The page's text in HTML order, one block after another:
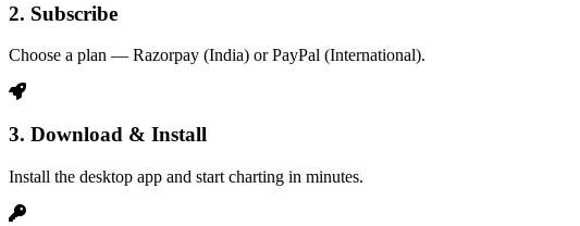
2. Subscribe
Choose a plan — Razorpay (India) or PayPal (International).
3. Download & Install
Install the desktop app and start charting in minutes.